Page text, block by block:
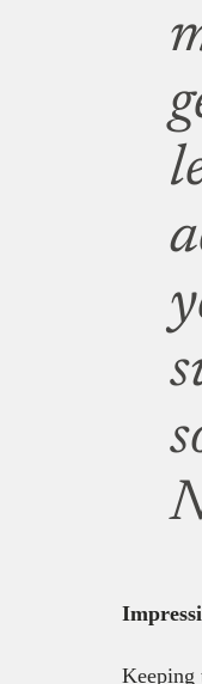
Keeping